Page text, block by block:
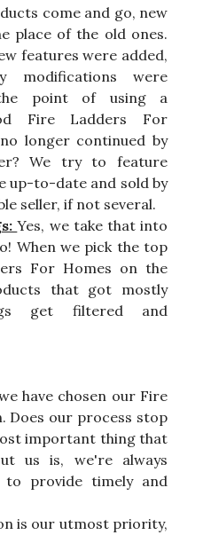
come and go, new
place of the old ones.
features were added,
modifications were
the point of using a
Fire Ladders For
longer continued by
We try to feature
up-to-date and sold by
seller, if not several.
Yes, we take that into
When we pick the top
For Homes on the
that got mostly
get filtered and
have chosen our Fire
Does our process stop
important thing that
us is, we're always
to provide timely and
is our utmost priority,